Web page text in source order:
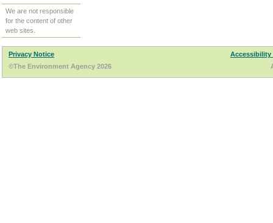
We are not responsible
for the content of other
web sites.
Privacy Notice
Accessibility
©The Environment Agency 2026